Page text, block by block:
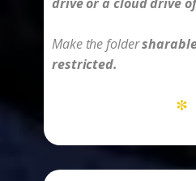
Make the folder
restricted.
*